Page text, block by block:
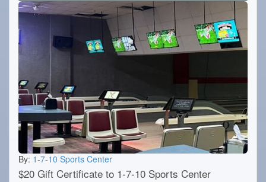
By: 1-7-10 Sports Center
$20 Gift Certificate to 1-7-10 Sports Center